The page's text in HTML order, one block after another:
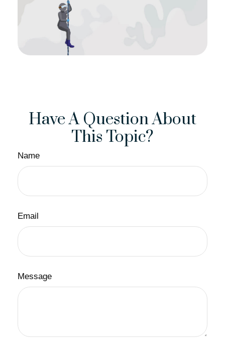
Have A Question About
This Topic?
Name
Email
Message